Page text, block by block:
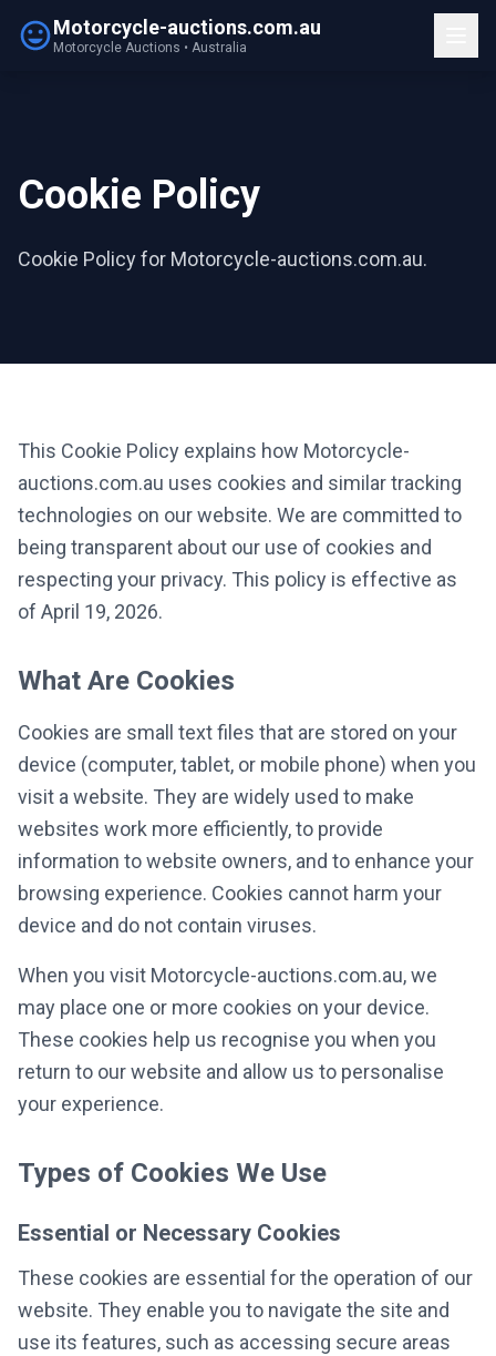
Motorcycle-auctions.com.au
Motorcycle Auctions • Australia
Cookie Policy
Cookie Policy for Motorcycle-auctions.com.au.
This Cookie Policy explains how Motorcycle-
auctions.com.au uses cookies and similar tracking
technologies on our website. We are committed to
being transparent about our use of cookies and
respecting your privacy. This policy is effective as
of April 19, 2026.
What Are Cookies
Cookies are small text files that are stored on your
device (computer, tablet, or mobile phone) when you
visit a website. They are widely used to make
websites work more efficiently, to provide
information to website owners, and to enhance your
browsing experience. Cookies cannot harm your
device and do not contain viruses.
When you visit Motorcycle-auctions.com.au, we
may place one or more cookies on your device.
These cookies help us recognise you when you
return to our website and allow us to personalise
your experience.
Types of Cookies We Use
Essential or Necessary Cookies
These cookies are essential for the operation of our
website. They enable you to navigate the site and
use its features, such as accessing secure areas